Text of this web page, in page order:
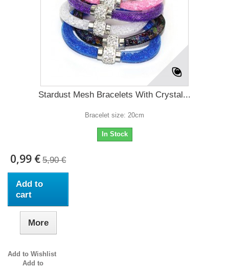
Stardust Mesh Bracelets With Crystal...
Bracelet size: 20cm
In Stock
0,99 € 5,90 €
Add to
cart
More
Add to Wishlist
Add to